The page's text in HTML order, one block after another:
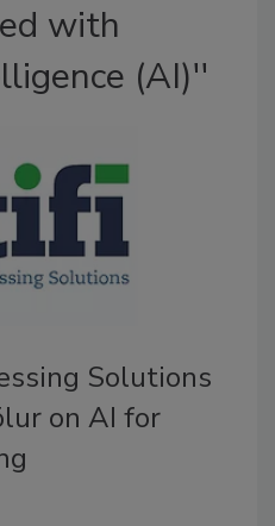
with
(AI)''
Solutions
on AI for